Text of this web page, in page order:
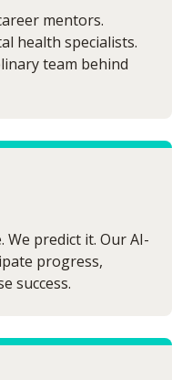
mentors.
health specialists.
team behind
We predict it. Our AI-
progress,
success.